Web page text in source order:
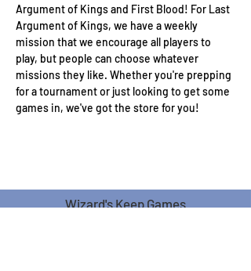
Argument of Kings and First Blood! For Last
Argument of Kings, we have a weekly
mission that we encourage all players to
play, but people can choose whatever
missions they like. Whether you're prepping
for a tournament or just looking to get some
games in, we've got the store for you!
Wizard's Keep Games